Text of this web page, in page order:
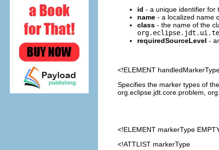
id - a unique identifier for
name - a localized name
class - the name of the
requiredSourceLevel -
<!ELEMENT
Specifies the marker types of
org.eclipse.jdt.core.problem,
<!ELEMENT markerType
<!ATTLIST markerType